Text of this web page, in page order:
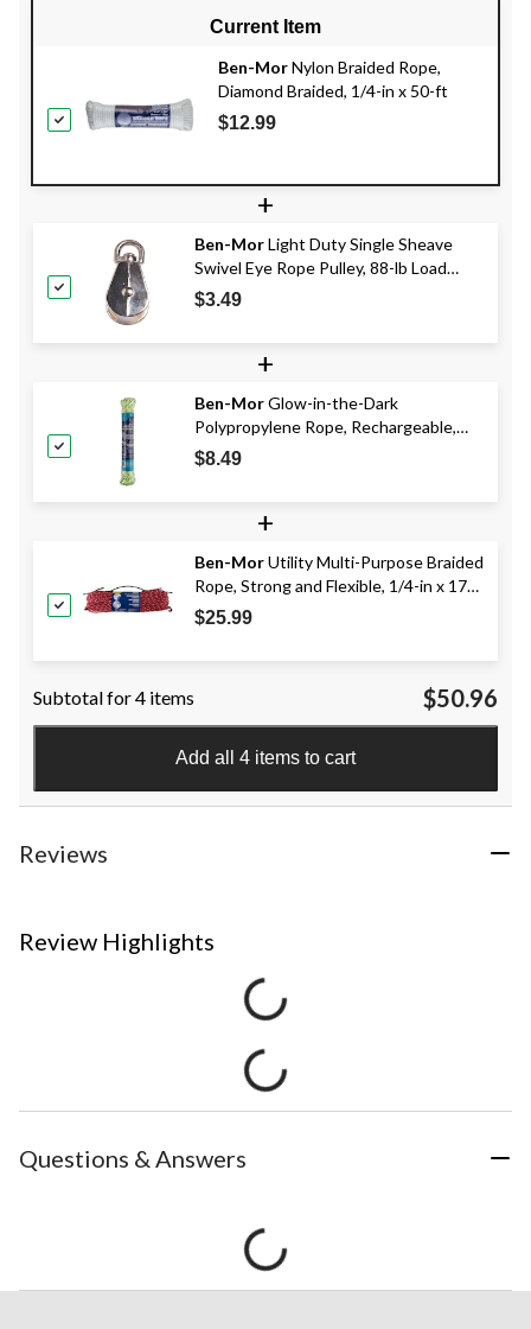
Current Item
Ben-MorNylon Braided Rope,
Diamond Braided, 1/4-in x 50-ft
$12.99
+
Ben-MorLight Duty Single Sheave
Swivel Eye Rope Pulley, 88-lb Load
Capacity, Zinc-Plated, 1-in
$3.49
+
Ben-MorGlow-in-the-Dark
Polypropylene Rope, Rechargeable,
High Visibility, 3/16-in x 50-ft
$8.49
+
Ben-MorUtility Multi-Purpose Braided
Rope, Strong and Flexible, 1/4-in x 175-
ft, Assorted Colours
$25.99
Subtotal for 4 items $50.96
Add all 4 items to cart
Reviews
Review Highlights
Questions & Answers